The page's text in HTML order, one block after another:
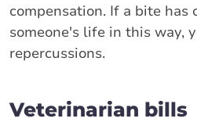
compensation. If a bite has
someone's life in this way,
repercussions.
Veterinarian bills